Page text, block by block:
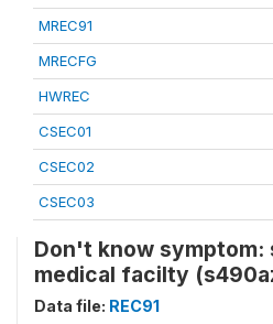
MREC91
MRECFG
HWREC
CSEC01
CSEC02
CSEC03
Don't know
medical facilty
Data file: REC91